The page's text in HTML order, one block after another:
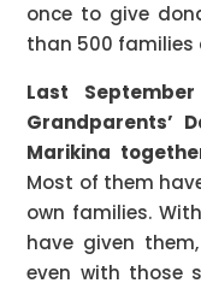
once to give
than 500
Last
Grandparents’
Marikina
Most of them
own families.
have given
even with those